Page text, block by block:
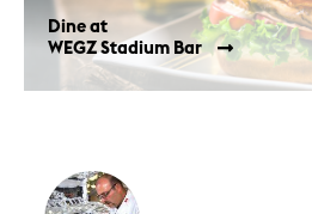
WEGZ Stadium Bar
Sign up for updates